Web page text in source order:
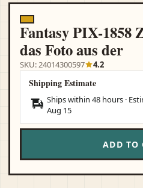
Fantasy PIX-1858
das Foto aus der
SKU: 24014300597 4.2
Shipping Estimate
Ships within 48 hours ·
Aug 15
ADD TO